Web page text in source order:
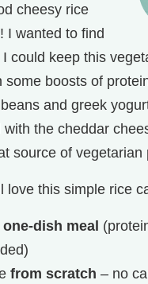
cheesy rice
I wanted to find
could keep this
some boosts of
and greek
with the cheddar
source of vegetarian
love this simple rice
one-dish meal
from scratch – no